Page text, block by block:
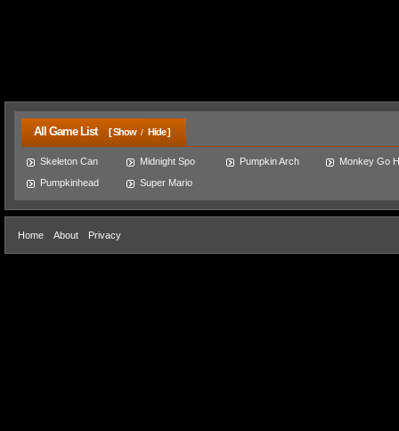
All Game List [ Show / Hide ]
Skeleton Can Midnight Spo Pumpkin Arch
Monkey Go
Pumpkinhead
Super Mario
Home About Privacy